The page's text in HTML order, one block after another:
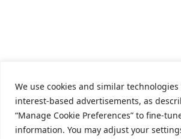
We use cookies and similar
interest-based advertisements, as
“Manage Cookie Preferences” to fine-
information. You may adjust your